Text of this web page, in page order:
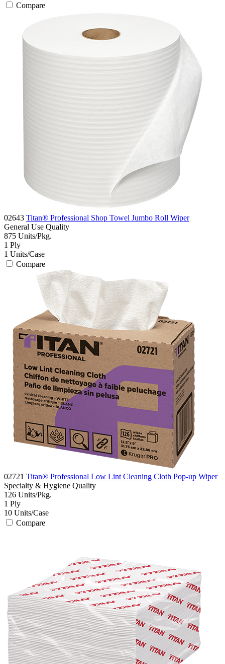
Compare
02643 Titan® Professional Shop Towel Jumbo Roll Wiper
General Use Quality
875 Units/Pkg.
1 Ply
1 Units/Case
Compare
02721 Titan® Professional Low Lint Cleaning Cloth Pop-up Wiper
Specialty & Hygiene Quality
126 Units/Pkg.
1 Ply
10 Units/Case
Compare